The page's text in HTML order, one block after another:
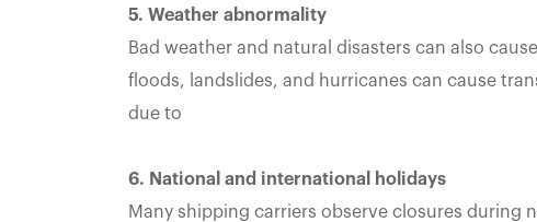
5. Weather abnormality
Bad weather and natural disasters can also
floods, landslides, and hurricanes can cause
due to
6. National and international holidays
Many shipping carriers observe closures during